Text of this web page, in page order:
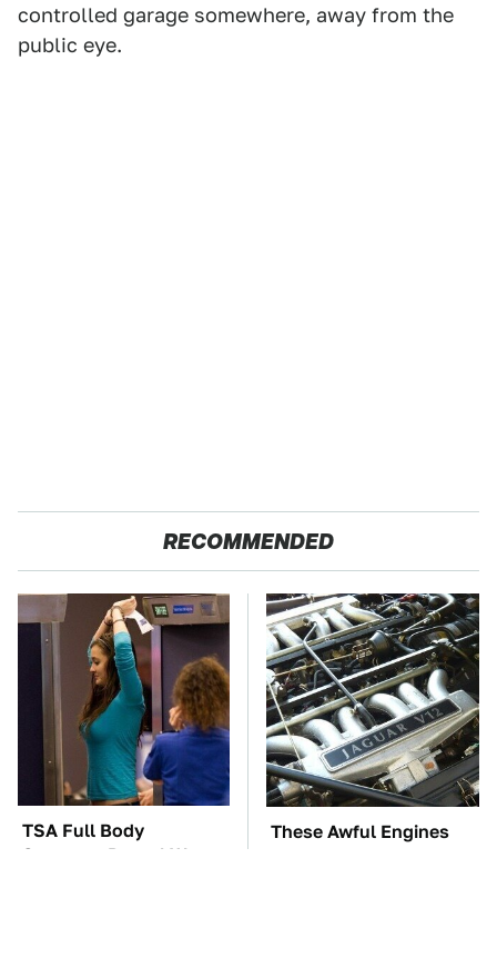
controlled garage somewhere, away from the
public eye.
RECOMMENDED
TSA Full Body
Scanners Reveal Way
These Awful Engines